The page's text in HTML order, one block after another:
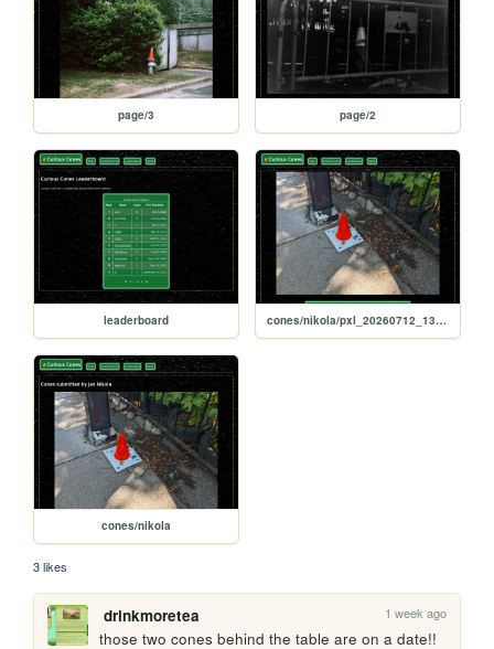
page/3 page/2
leaderboard cones/nikola/pxl_20260712_134629081_1
cones/nikola
3 likes
drinkmoretea 1 week ago
those two cones behind the table are on a date!!